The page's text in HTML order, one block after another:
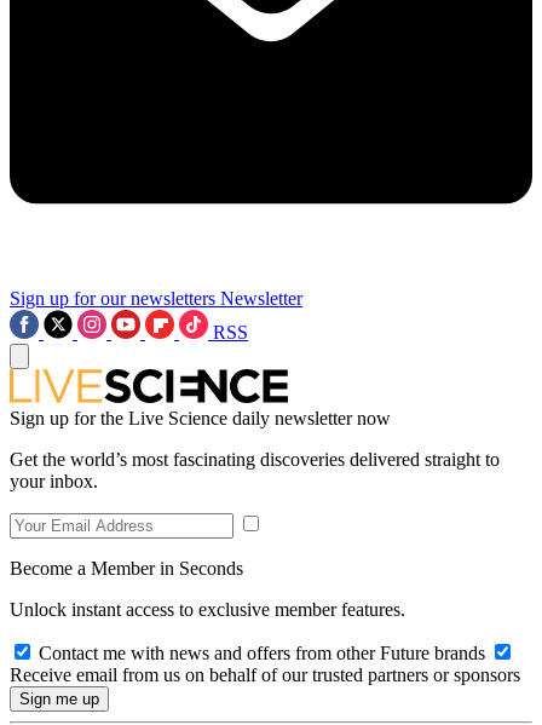
Sign up for our newsletters Newsletter
RSS
Sign up for the Live Science daily newsletter now
Get the world’s most fascinating discoveries delivered straight to
your inbox.
Become a Member in Seconds
Unlock instant access to exclusive member features.
Contact me with news and offers from other Future brands
Receive email from us on behalf of our trusted partners or sponsors